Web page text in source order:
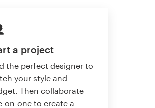
a project
the perfect designer to
your style and
Then collaborate
on-one to create a